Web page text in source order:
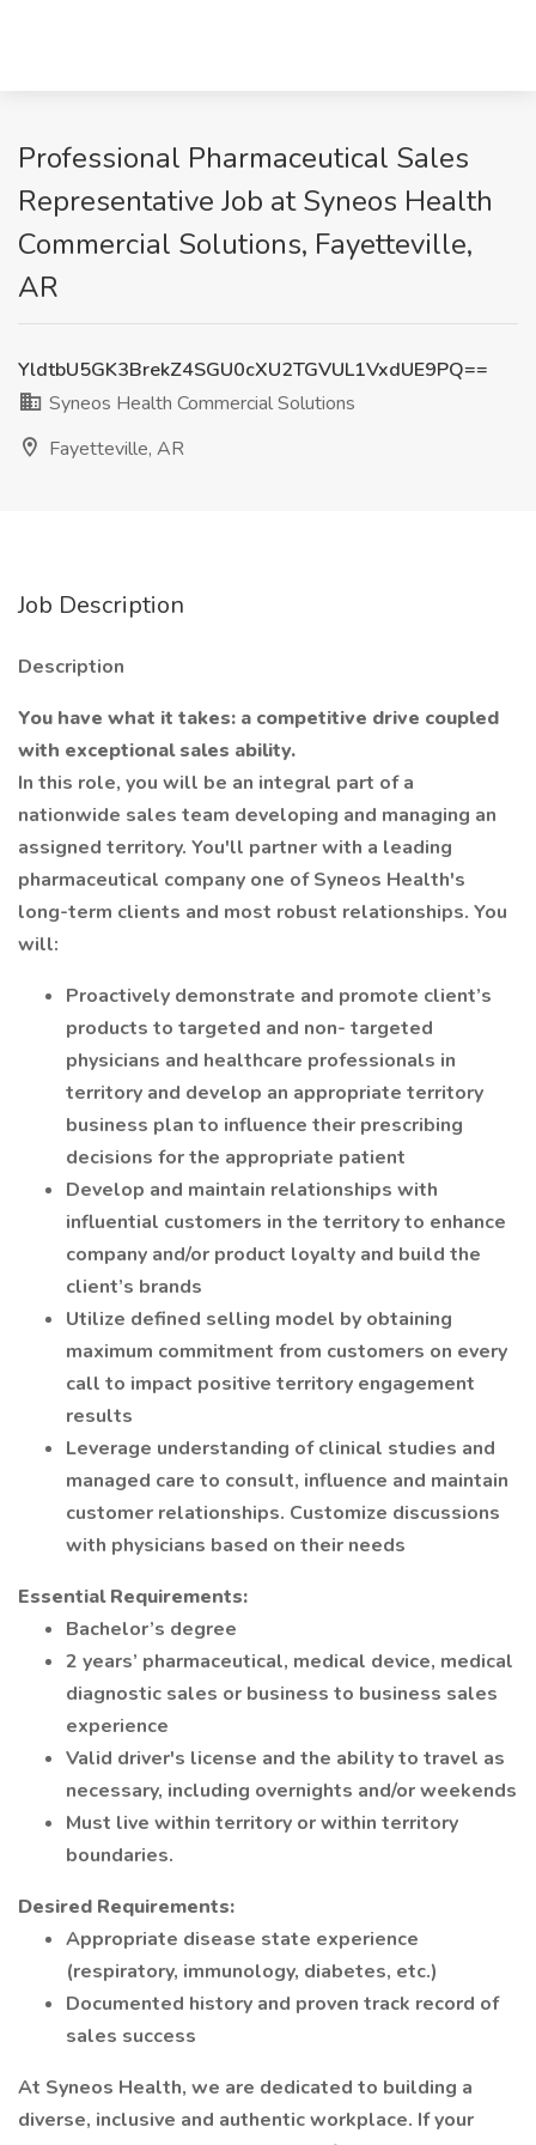
Professional Pharmaceutical Sales
Representative Job at Syneos Health
Commercial Solutions, Fayetteville,
AR
YldtbU5GK3BrekZ4SGU0cXU2TGVUL1VxdUE9PQ==
Syneos Health Commercial Solutions
Fayetteville, AR
Job Description
Description
You have what it takes: a competitive drive coupled
with exceptional sales ability.
In this role, you will be an integral part of a
nationwide sales team developing and managing an
assigned territory. You'll partner with a leading
pharmaceutical company one of Syneos Health's
long-term clients and most robust relationships. You
will:
Proactively demonstrate and promote client’s
products to targeted and non- targeted
physicians and healthcare professionals in
territory and develop an appropriate territory
business plan to influence their prescribing
decisions for the appropriate patient
Develop and maintain relationships with
influential customers in the territory to enhance
company and/or product loyalty and build the
client’s brands
Utilize defined selling model by obtaining
maximum commitment from customers on every
call to impact positive territory engagement
results
Leverage understanding of clinical studies and
managed care to consult, influence and maintain
customer relationships. Customize discussions
with physicians based on their needs
Essential Requirements:
Bachelor’s degree
2 years’ pharmaceutical, medical device, medical
diagnostic sales or business to business sales
experience
Valid driver's license and the ability to travel as
necessary, including overnights and/or weekends
Must live within territory or within territory
boundaries.
Desired Requirements:
Appropriate disease state experience
(respiratory, immunology, diabetes, etc.)
Documented history and proven track record of
sales success
At Syneos Health, we are dedicated to building a
diverse, inclusive and authentic workplace. If your